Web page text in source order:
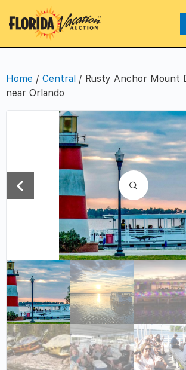
Home / Central / Rusty Anchor Mount
near Orlando